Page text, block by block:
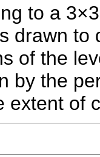
to a
drawn to
of the
by the
extent of